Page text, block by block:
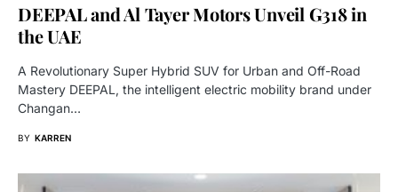
DEEPAL and Al Tayer Motors Unveil G318 in
the UAE
A Revolutionary Super Hybrid SUV for Urban and Off-Road
Mastery DEEPAL, the intelligent electric mobility brand under
Changan…
BY KARREN